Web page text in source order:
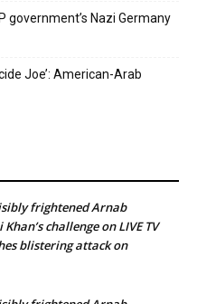
government’s Nazi Germany
Joe’: American-Arab
frightened Arnab
challenge on LIVE TV
blistering attack on